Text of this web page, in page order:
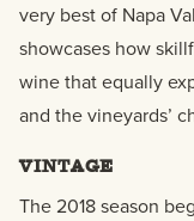
very best of Napa
showcases how
wine that equally
and the vineyards’
VINTAGE
The 2018 season